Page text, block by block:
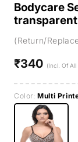
Bodycare
(Return/
Regular
₹340 (Incl. Of All
Color:Multi